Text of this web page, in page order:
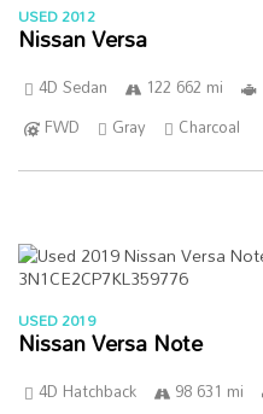
USED 2012
Nissan Versa
4D Sedan 122 662 mi
FWD
Gray Charcoal
USED 2019
Nissan Versa Note
4D Hatchback 98 631 mi